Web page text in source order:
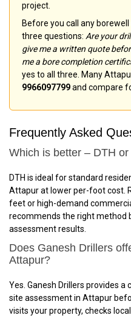
project.
Before you call any
three questions: Are your
give me a written quote
me a bore completion
yes to all three. Many
9966097799and compare
Frequently Asked
Which is better – DTH
DTH is ideal for standard
Attapur at lower per-foot cost.
feet or high-demand
recommends the right method
assessment results.
Does Ganesh Drillers
Attapur?
Yes. Ganesh Drillers provides
site assessment in Attapur
visits your property, checks